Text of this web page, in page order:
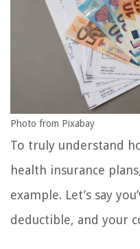
Photo from Pixabay
To truly understand
health insurance
example. Let’s say
deductible, and your